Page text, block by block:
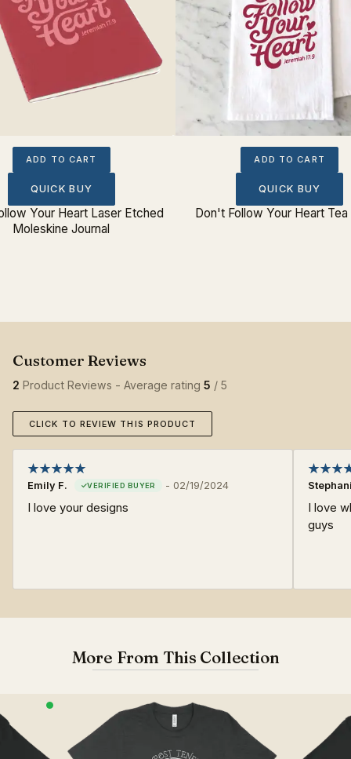
ADD TO CART
QUICK BUY
Your Heart Laser Etched
Moleskine Journal
ADD TO CART
QUICK BUY
Don't Follow Your Heart
2 Product Reviews - Average rating 5 / 5
CLICK TO REVIEW THIS PRODUCT
Emily F. - 02/19/2024
I love your designs
I love
guys
More From This Collection